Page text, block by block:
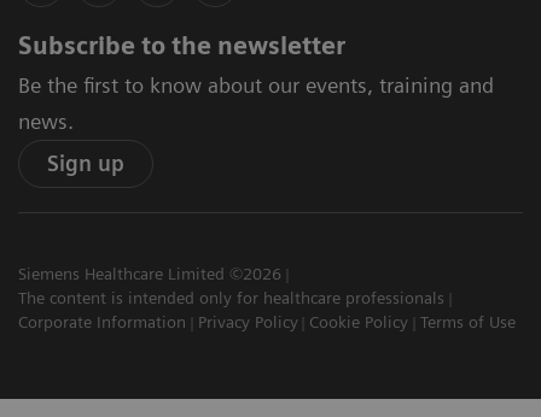
Subscribe to the newsletter
Be the first to know about our events, training and
news.
Sign up
Siemens Healthcare Limited ©2026
The content is intended only for healthcare professionals
Corporate Information
Privacy Policy Cookie Policy Terms of Use